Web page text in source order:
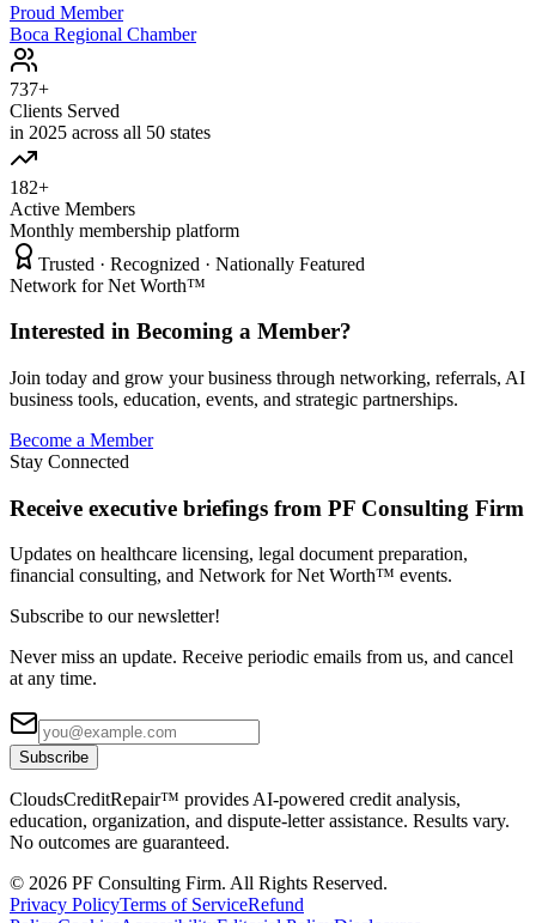
Proud Member
Boca Regional Chamber
737+
Clients Served
in 2025 across all 50 states
182+
Active Members
Monthly membership platform
Trusted · Recognized · Nationally Featured
Network for Net Worth™
Interested in Becoming a Member?
Join today and grow your business through networking, referrals, AI
business tools, education, events, and strategic partnerships.
Become a Member
Stay Connected
Receive executive briefings from PF Consulting Firm
Updates on healthcare licensing, legal document preparation,
financial consulting, and Network for Net Worth™ events.
Subscribe to our newsletter!
Never miss an update. Receive periodic emails from us, and cancel
at any time.
Subscribe
CloudsCreditRepair™ provides AI-powered credit analysis,
education, organization, and dispute-letter assistance. Results vary.
No outcomes are guaranteed.
© 2026 PF Consulting Firm. All Rights Reserved.
Privacy PolicyTerms of ServiceRefund